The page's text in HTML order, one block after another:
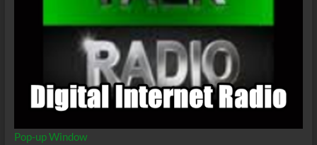
Pop-up Window